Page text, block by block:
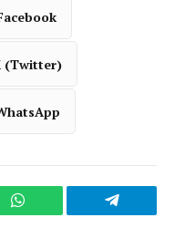
(Twitter)
WhatsApp Telegram